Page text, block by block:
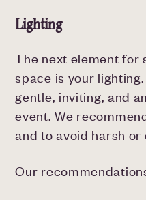
Lighting
The next element for
space is your
gentle, inviting, and
event. We
and to avoid harsh
Our